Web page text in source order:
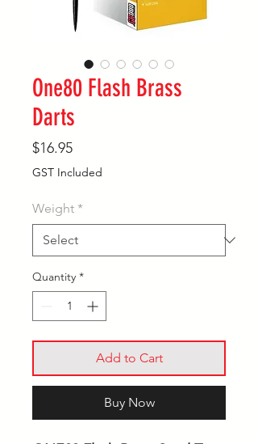
One80 Flash Brass
Darts
$16.95Price
GST Included
Weight *
Quantity *
Add to Cart
Buy Now